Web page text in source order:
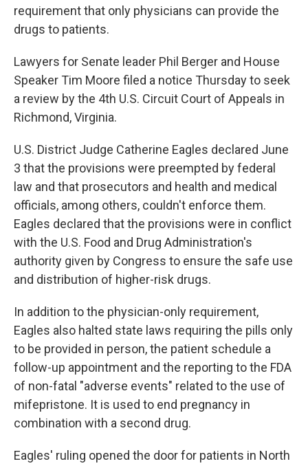
requirement that only physicians can provide the
drugs to patients.
Lawyers for Senate leader Phil Berger and House
Speaker Tim Moore filed a notice Thursday to seek
a review by the 4th U.S. Circuit Court of Appeals in
Richmond, Virginia.
U.S. District Judge Catherine Eagles declared June
3 that the provisions were preempted by federal
law and that prosecutors and health and medical
officials, among others, couldn't enforce them.
Eagles declared that the provisions were in conflict
with the U.S. Food and Drug Administration's
authority given by Congress to ensure the safe use
and distribution of higher-risk drugs.
In addition to the physician-only requirement,
Eagles also halted state laws requiring the pills only
to be provided in person, the patient schedule a
follow-up appointment and the reporting to the FDA
of non-fatal "adverse events" related to the use of
mifepristone. It is used to end pregnancy in
combination with a second drug.
Eagles' ruling opened the door for patients in North